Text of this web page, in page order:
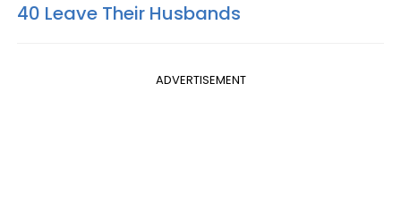
40 Leave Their Husbands
ADVERTISEMENT